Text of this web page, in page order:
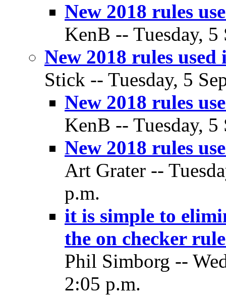
New 2018 rules
KenB -- Tuesday, 5
New 2018 rules
Stick -- Tuesday, 5
New 2018 rules
KenB -- Tuesday, 5
New 2018 rules
Art Grater --
p.m.
it is simple to
the on checker
Phil Simborg --
2:05 p.m.